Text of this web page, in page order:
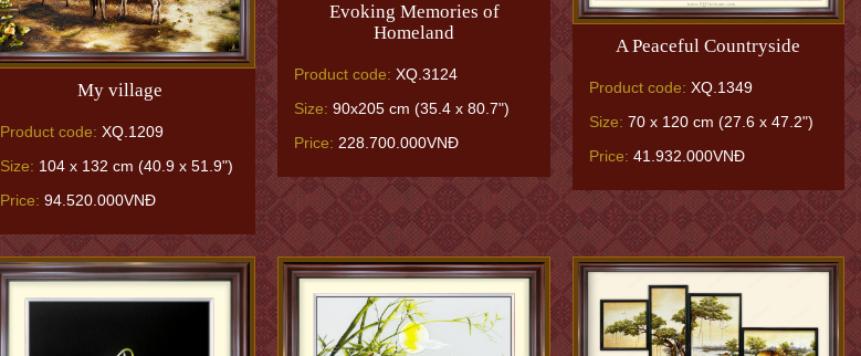
My village
Product code: XQ.1209
Size: 104 x 132 cm (40.9 x 51.9")
Price: 94.520.000VNĐ
Evoking Memories of
Homeland
Product code: XQ.3124
Size: 90x205 cm (35.4 x 80.7")
Price: 228.700.000VNĐ
A Peaceful Countryside
Product code: XQ.1349
Size: 70 x 120 cm (27.6 x 47.2")
Price: 41.932.000VNĐ